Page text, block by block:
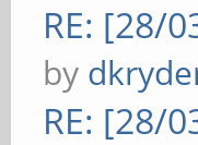
RE: [28/
by
RE: [28/